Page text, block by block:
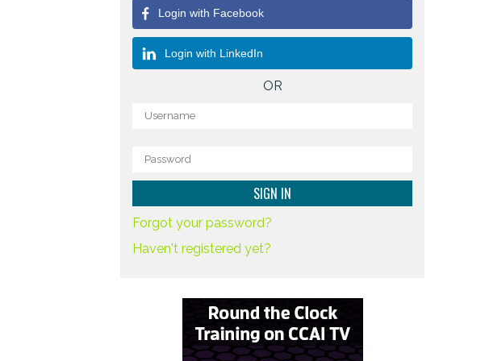
Login with Facebook
Login with LinkedIn
OR
Forgot your password?
Haven't registered yet?